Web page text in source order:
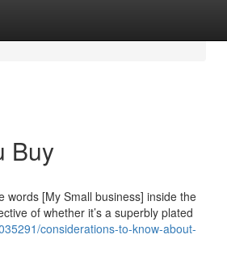
Buy
words [My Small business] inside the
of whether it’s a superbly plated
considerations-to-know-about-